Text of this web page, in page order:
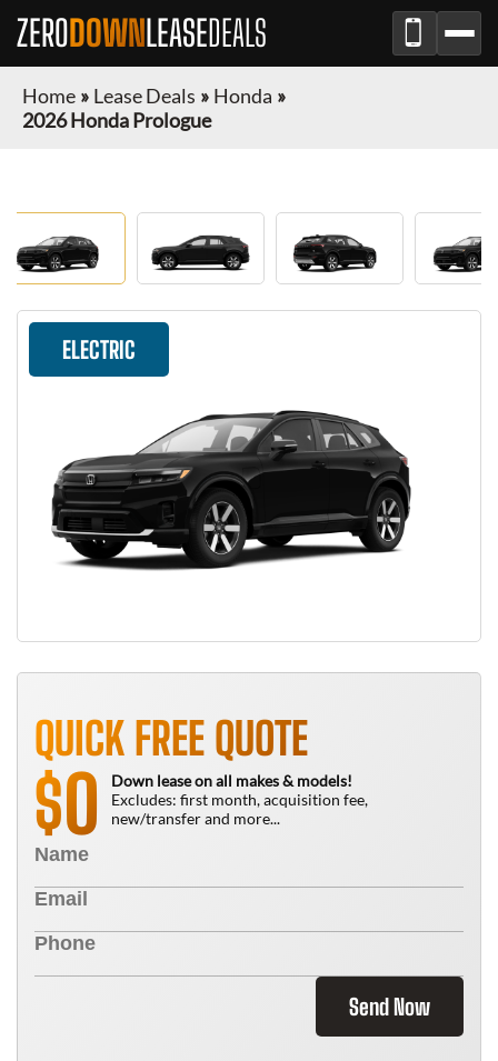
ZERODOWNLEASEDEALS
Home » Lease Deals » Honda »
2026 Honda Prologue
ELECTRIC
QUICK FREE QUOTE
$0
Down lease on all makes & models!
Excludes: first month, acquisition fee,
new/transfer and more...
Send Now